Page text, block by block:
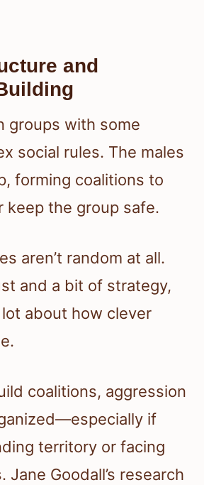
and
groups with some
social rules. The males
forming coalitions to
keep the group safe.
aren’t random at all.
and a bit of strategy,
about how clever
coalitions, aggression
if
territory or facing
Jane Goodall’s research